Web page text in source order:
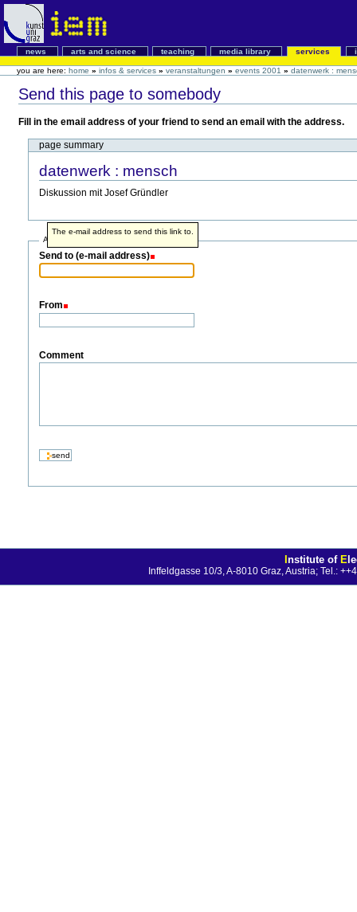
news arts and science teaching media library services
you are here: home » infos & services » veranstaltungen » events 2001 » datenwerk :
Send this page to somebody
Fill in the email address of your friend to send an email with the address.
page summary
datenwerk : mensch
Diskussion mit Josef Gründler
Address info
Send to (e-mail address)
The e-mail address to send this link to.
From
Comment
Institute of E
Inffeldgasse 10/3, A-8010 Graz, Austria; Tel.: